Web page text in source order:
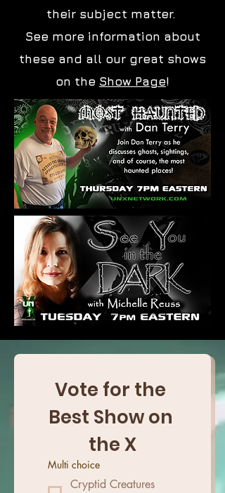
their subject matter.
See more information about
these and all our great shows
on the Show Page!
Vote for the
Best Show on
the X
Multi choice
Cryptid Creatures